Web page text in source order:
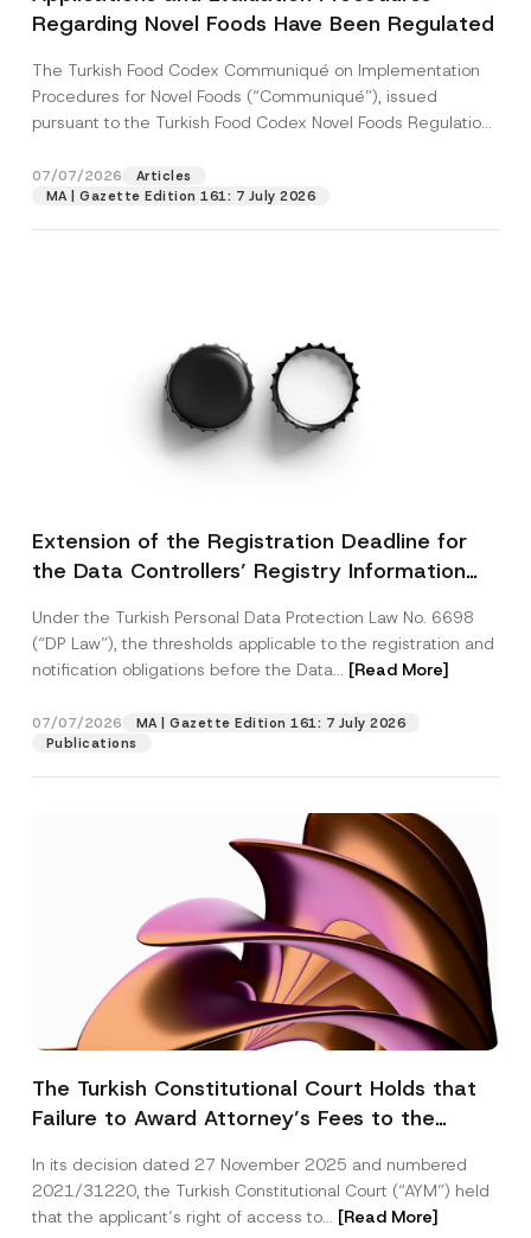
Regarding Novel Foods Have Been Regulated
The Turkish Food Codex Communiqué on Implementation
Procedures for Novel Foods (“Communiqué”), issued
pursuant to the Turkish Food Codex Novel Foods Regulation
07/07/2026
Articles
MA | Gazette Edition 161: 7 July 2026
Extension of the Registration Deadline for
the Data Controllers’ Registry Information
Under the Turkish Personal Data Protection Law No. 6698
(“DP Law”), the thresholds applicable to the registration and
notification obligations before the Data... [Read More]
07/07/2026
MA | Gazette Edition 161: 7 July 2026
Publications
The Turkish Constitutional Court Holds that
Failure to Award Attorney’s Fees to the
Access to a Court
In its decision dated 27 November 2025 and numbered
2021/31220, the Turkish Constitutional Court (“AYM”) held
that the applicant’s right of access to... [Read More]